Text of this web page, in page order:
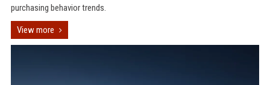
purchasing behavior trends.
View more